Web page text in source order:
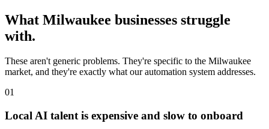
What Milwaukee businesses struggle
with.
These aren't generic problems. They're specific to the Milwaukee
market, and they're exactly what our automation system addresses.
01
Local AI talent is expensive and slow to onboard